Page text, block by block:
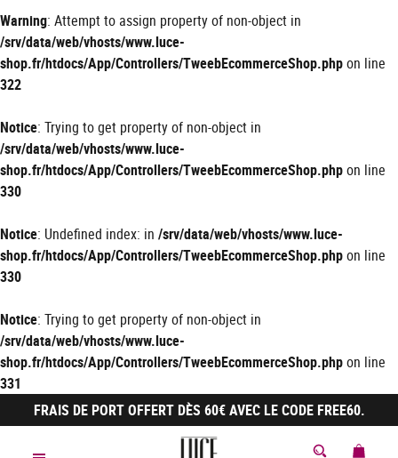
Warning: Attempt to assign property of non-object in
/srv/data/web/vhosts/www.luce-
shop.fr/htdocs/App/Controllers/TweebEcommerceShop.phpon line
322
Notice: Trying to get property of non-object in
/srv/data/web/vhosts/www.luce-
shop.fr/htdocs/App/Controllers/TweebEcommerceShop.phpon line
330
Notice: Undefined index: in /srv/data/web/vhosts/www.luce-
shop.fr/htdocs/App/Controllers/TweebEcommerceShop.phpon line
330
Notice: Trying to get property of non-object in
/srv/data/web/vhosts/www.luce-
shop.fr/htdocs/App/Controllers/TweebEcommerceShop.phpon line
331
FRAIS DE PORT OFFERT DÈS 60€ AVEC LE CODE FREE60.
MON